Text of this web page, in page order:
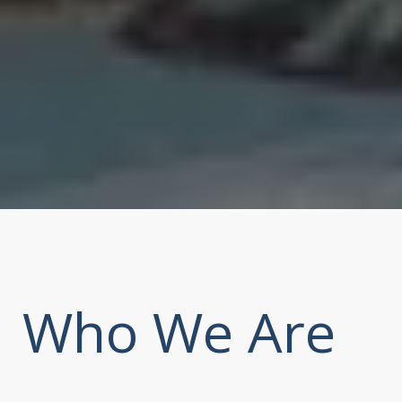
Who We Are